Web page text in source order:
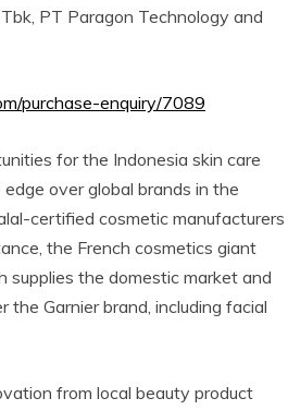
PT Paragon Technology and
purchase-enquiry/7089
for the Indonesia skin care
over global brands in the
certified cosmetic manufacturers
the French cosmetics giant
supplies the domestic market and
Garnier brand, including facial
from local beauty product